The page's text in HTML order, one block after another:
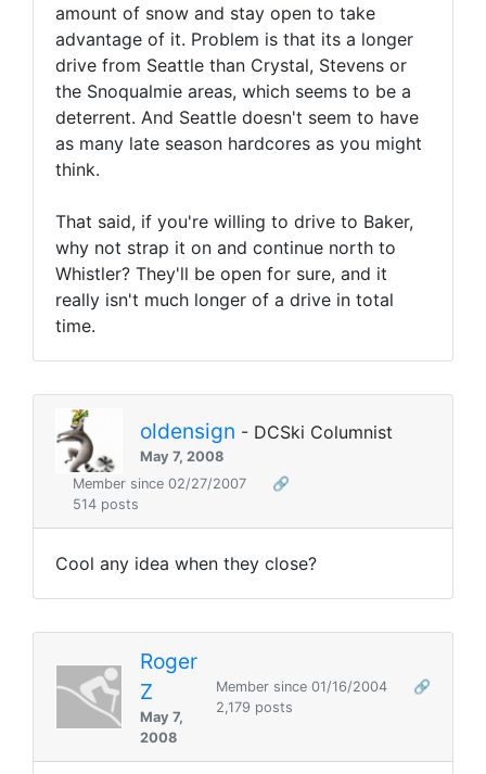
amount of snow and stay open to take
advantage of it. Problem is that its a longer
drive from Seattle than Crystal, Stevens or
the Snoqualmie areas, which seems to be a
deterrent. And Seattle doesn't seem to have
as many late season hardcores as you might
think.
That said, if you're willing to drive to Baker,
why not strap it on and continue north to
Whistler? They'll be open for sure, and it
really isn't much longer of a drive in total
time.
oldensign - DCSki Columnist
May 7, 2008
Member since 02/27/2007
🔗
514 posts
Cool any idea when they close?
Roger
Z
May 7,
2008
Member since 01/16/2004
🔗
2,179 posts